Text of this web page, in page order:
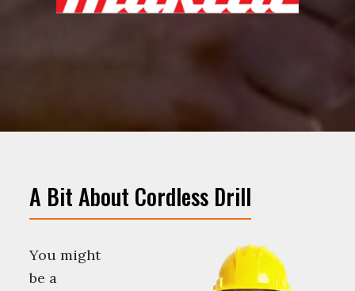
A Bit About Cordless Drill
You might
be a